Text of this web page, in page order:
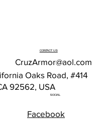
CONTACT US
CruzArmor@aol.com
Oaks Road, #414
92562, USA
SOCIAL
Facebook